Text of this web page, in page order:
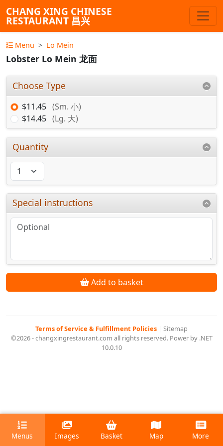
CHANG XING CHINESE
RESTAURANT 昌兴
Menu Lo Mein
Lobster Lo Mein 龙面
Choose Type
$11.45 (Sm. 小)
$14.45 (Lg. 大)
Quantity
Special instructions
Add to basket
Terms of Service & Fulfillment Policies | Sitemap
©2026 - changxingrestaurant.com all rights reserved. Power by .NET
10.0.10
Menus Images Basket Map More